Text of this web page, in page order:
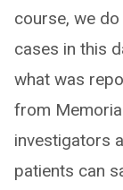
course, we
cases in this
what was
from
investigators
patients can